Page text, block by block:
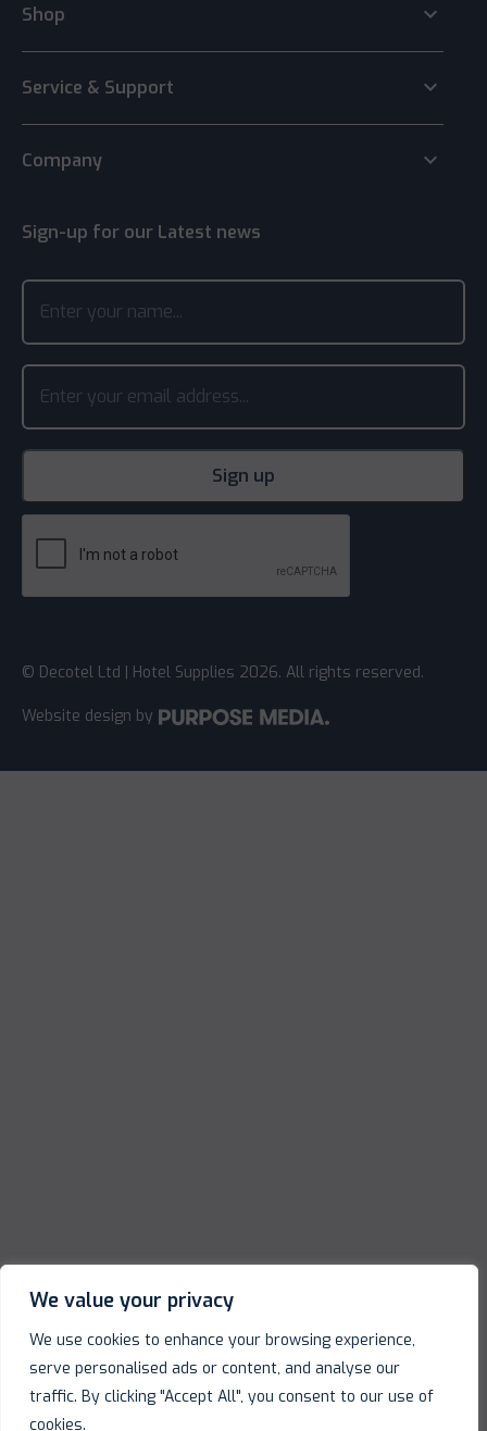
We value your privacy
We use cookies to enhance your browsing experience,
serve personalised ads or content, and analyse our
traffic. By clicking "Accept All", you consent to our use of
cookies.
Shop keyboard_arrow_down
Service & Support keyboard_arrow_down
Company keyboard_arrow_down
Sign-up for our Latest news
© Decotel Ltd | Hotel Supplies 2026. All rights reserved.
Website design by